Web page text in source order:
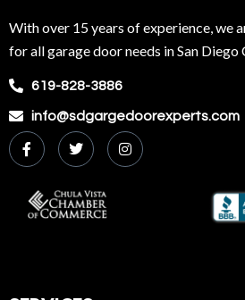
With over 15 years of experience, we
for all garage door needs in San Diego
619-828-3886
info@sdgargedoorexperts.com